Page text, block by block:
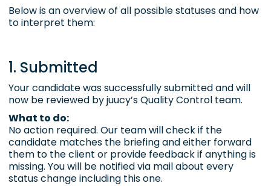
Below is an overview of all possible statuses and how
to interpret them:
1. Submitted
Your candidate was successfully submitted and will
now be reviewed by juucy’sQuality Control team.
What to do:
No action required. Our team will check if the
candidate matches the briefing and either forward
them to the client or provide feedback if anything is
missing. You will be notified via mail about every
status change including this one.